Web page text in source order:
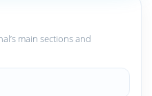
main sections and